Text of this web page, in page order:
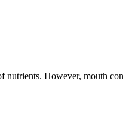
nutrients. However, mouth